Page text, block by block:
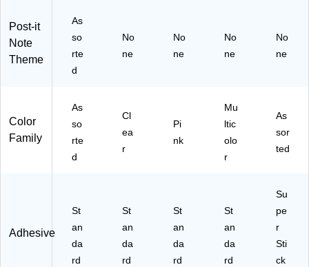
ac
k
(6
00
A
EL
)
k
(6
SP
T-
10
ds/
Pa
5S
SN
RP
Post-it
Note
Theme
As
so
rte
d
No
ne
No
ne
No
ne
No
ne
Color
Family
As
so
rte
d
Cl
ea
r
Pi
nk
Mu
ltic
olo
r
As
sor
ted
Adhesive
St
an
da
rd
St
an
da
rd
St
an
da
rd
St
an
da
rd
Su
pe
r
Sti
ck